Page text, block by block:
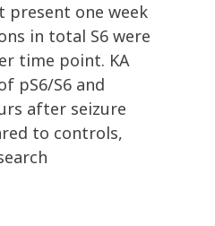
present one week
in total S6 were
time point. KA
pS6/S6 and
after seizure
to controls,